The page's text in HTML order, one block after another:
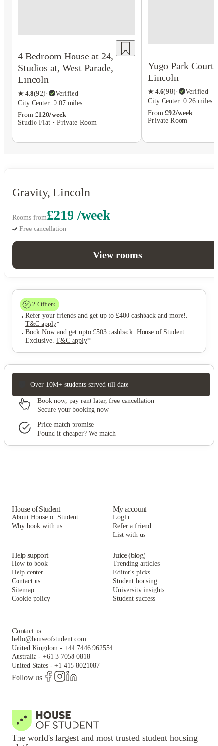
4 Bedroom House at 24,
Studios at, West Parade,
Lincoln
★ 4.8(92)·
Verified
City Center: 0.07 miles
From £120/week
Studio Flat • Private Room
Yugo Park Court,
Lincoln
★ 4.6(98)·
Verified
City Center: 0.26 miles
From £92/week
Private Room
Gravity, Lincoln
Rooms from£219 /week
Free cancellation
View rooms
2 Offers
Refer your friends and get up to £400 cashback and more! .
T&C apply*
Book Now and get upto £503 cashback. House of Student
Exclusive. T&C apply*
Over 10M+ students served till date
Book now, pay rent later, free cancellation
Secure your booking now
Price match promise
Found it cheaper? We match
House of Student
About House of Student
Why book with us
My account
Login
Refer a friend
List with us
Help support
How to book
Help center
Contact us
Sitemap
Cookie policy
Juice (blog)
Trending articles
Editor's picks
Student housing
University insights
Student success
Contact us
hello@houseofstudent.com
United Kingdom - +44 7446 962554
Australia - +61 3 7058 0818
United States - +1 415 8021087
Follow us
The world's largest and most trusted student housing